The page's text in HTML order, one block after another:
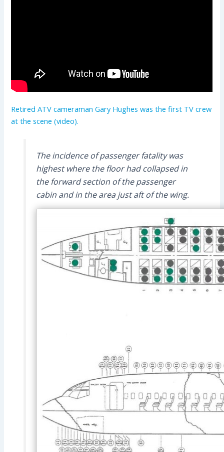
Retired ATV cameraman Gary Hughes was the first TV crew
at the scene (video).
The incidence of passenger fatality was
highest where the floor had collapsed in
the forward section of the passenger
cabin and in the area just aft of the wing.